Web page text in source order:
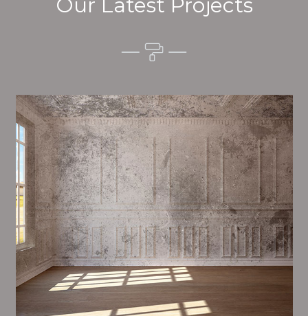
Alim’s Painting and Decorating quality is one of the
most important aspects of painting, we have stong
procedures and processes in place to ensure a high
quality finish on a consistent basis.